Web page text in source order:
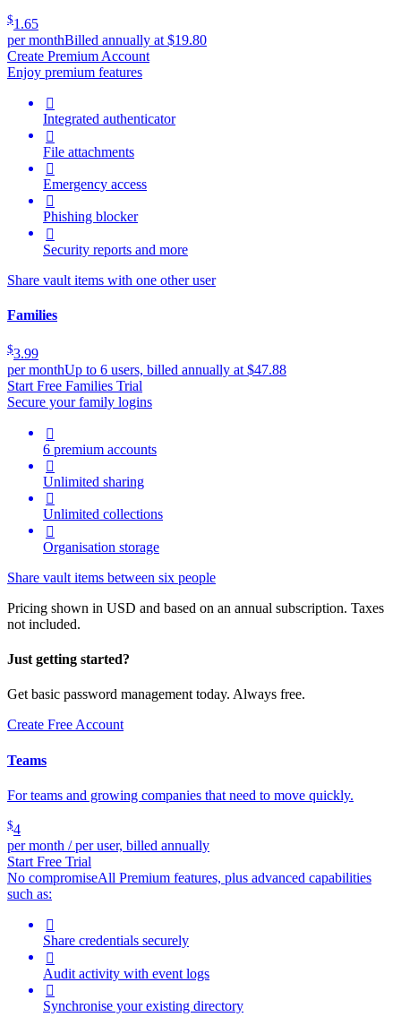
$1.65
per monthBilled annually at $19.80
Create Premium Account
Enjoy premium features

Integrated authenticator

File attachments

Emergency access

Phishing blocker

Security reports and more
Share vault items with one other user
Families
$3.99
per monthUp to 6 users, billed annually at $47.88
Start Free Families Trial
Secure your family logins

6 premium accounts

Unlimited sharing

Unlimited collections

Organisation storage
Share vault items between six people
Pricing shown in USD and based on an annual subscription. Taxes
not included.
Just getting started?
Get basic password management today. Always free.
Create Free Account
Teams
For teams and growing companies that need to move quickly.
$4
per month / per user, billed annually
Start Free Trial
No compromiseAll Premium features, plus advanced capabilities
such as:

Share credentials securely

Audit activity with event logs

Synchronise your existing directory